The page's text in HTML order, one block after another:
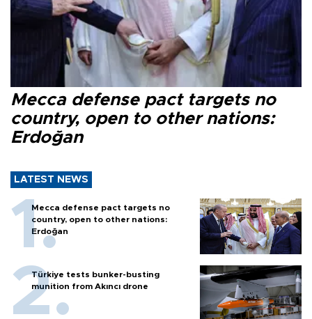
Mecca defense pact targets no
country, open to other nations:
Erdoğan
LATEST NEWS
Mecca defense pact targets no
country, open to other nations:
Erdoğan
Türkiye tests bunker-busting
munition from Akıncı drone